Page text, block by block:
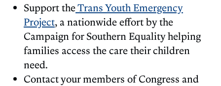
Support theTrans Youth Emergency
Project, a nationwide effort by the
Campaign for Southern Equality helping
families access the care their children
need.
Contact your members of Congress and